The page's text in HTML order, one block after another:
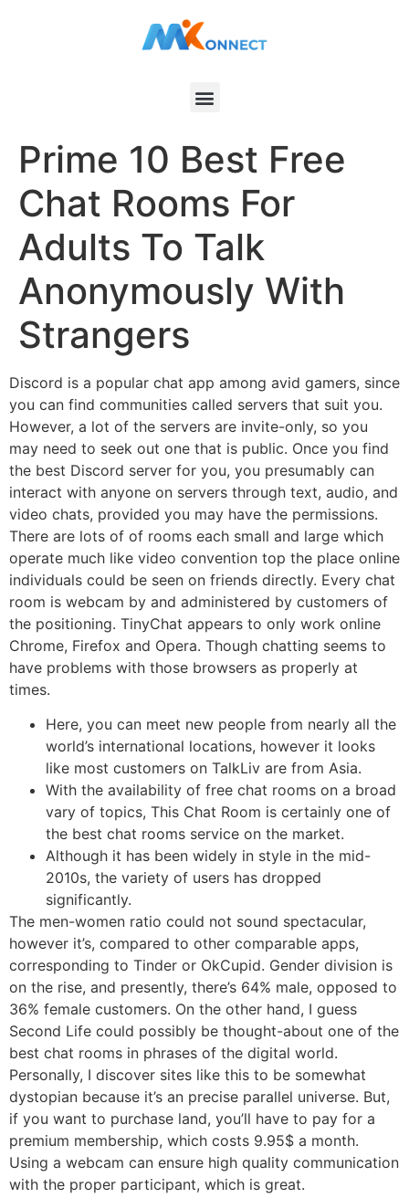
Prime 10 Best Free
Chat Rooms For
Adults To Talk
Anonymously With
Strangers
Discord is a popular chat app among avid gamers, since
you can find communities called servers that suit you.
However, a lot of the servers are invite-only, so you
may need to seek out one that is public. Once you find
the best Discord server for you, you presumably can
interact with anyone on servers through text, audio, and
video chats, provided you may have the permissions.
There are lots of of rooms each small and large which
operate much like video convention top the place online
individuals could be seen on friends directly. Every chat
room is webcam by and administered by customers of
the positioning. TinyChat appears to only work online
Chrome, Firefox and Opera. Though chatting seems to
have problems with those browsers as properly at
times.
Here, you can meet new people from nearly all the
world’s international locations, however it looks
like most customers on TalkLiv are from Asia.
With the availability of free chat rooms on a broad
vary of topics, This Chat Room is certainly one of
the best chat rooms service on the market.
Although it has been widely in style in the mid-
2010s, the variety of users has dropped
significantly.
The men-women ratio could not sound spectacular,
however it’s, compared to other comparable apps,
corresponding to Tinder or OkCupid. Gender division is
on the rise, and presently, there’s 64% male, opposed to
36% female customers. On the other hand, I guess
Second Life could possibly be thought-about one of the
best chat rooms in phrases of the digital world.
Personally, I discover sites like this to be somewhat
dystopian because it’s an precise parallel universe. But,
if you want to purchase land, you’ll have to pay for a
premium membership, which costs 9.95$ a month.
Using a webcam can ensure high quality communication
with the proper participant, which is great.